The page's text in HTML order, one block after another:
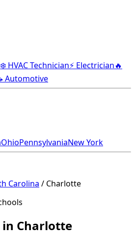
❄️ HVAC Technician⚡ Electrician🔥
Automotive
OhioPennsylvaniaNew York
Carolina / Charlotte
in Charlotte